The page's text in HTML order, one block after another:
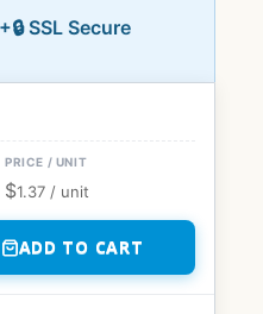
🔒 SSL Secure
$1.37 / unit
ADD TO CART